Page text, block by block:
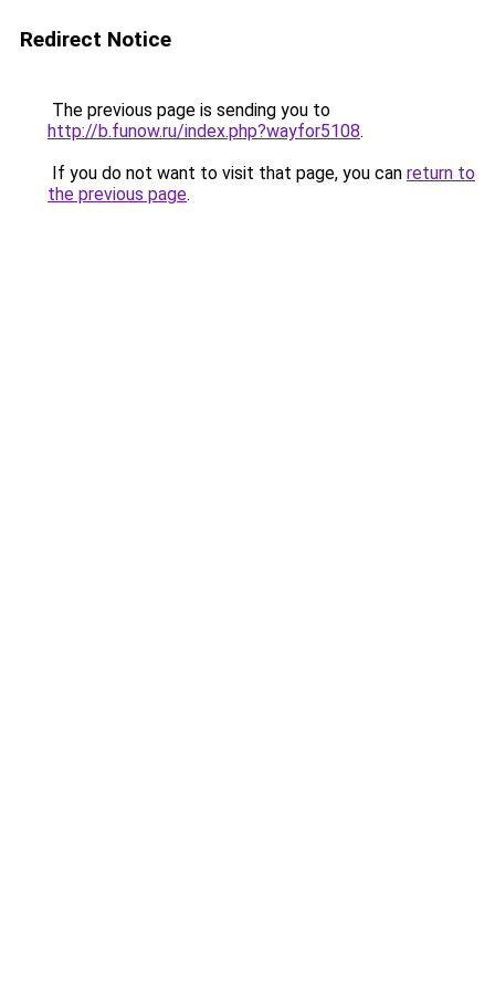
Redirect Notice
The previous page is sending you to
http://b.funow.ru/index.php?wayfor5108.
If you do not want to visit that page, you can return to
the previous page.